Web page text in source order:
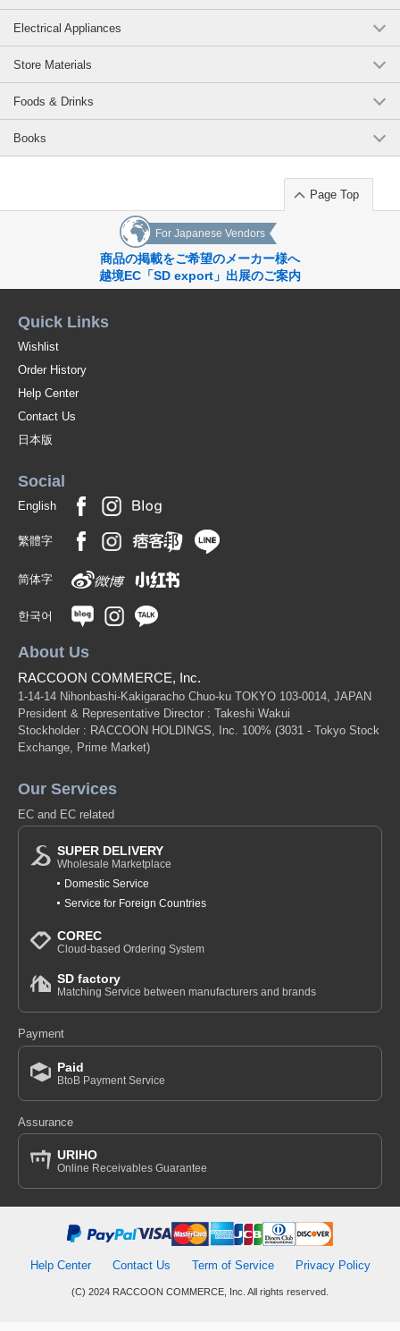
Electrical Appliances
Store Materials
Foods & Drinks
Books
Page Top
For Japanese Vendors
商品の掲載をご希望のメーカー様へ
越境EC「SD export」出展のご案内
Quick Links
Wishlist
Order History
Help Center
Contact Us
日本版
Social
English
繁體字
简体字
한국어
About Us
RACCOON COMMERCE, Inc.
1-14-14 Nihonbashi-Kakigaracho Chuo-ku TOKYO 103-0014, JAPAN
President & Representative Director : Takeshi Wakui
Stockholder : RACCOON HOLDINGS, Inc. 100% (3031 - Tokyo Stock
Exchange, Prime Market)
Our Services
EC and EC related
SUPER DELIVERY
Wholesale Marketplace
Domestic Service
Service for Foreign Countries
COREC
Cloud-based Ordering System
SD factory
Matching Service between manufacturers and brands
Payment
Paid
BtoB Payment Service
Assurance
URIHO
Online Receivables Guarantee
Help Center Contact Us Term of Service Privacy Policy
(C) 2024 RACCOON COMMERCE, Inc. All rights reserved.